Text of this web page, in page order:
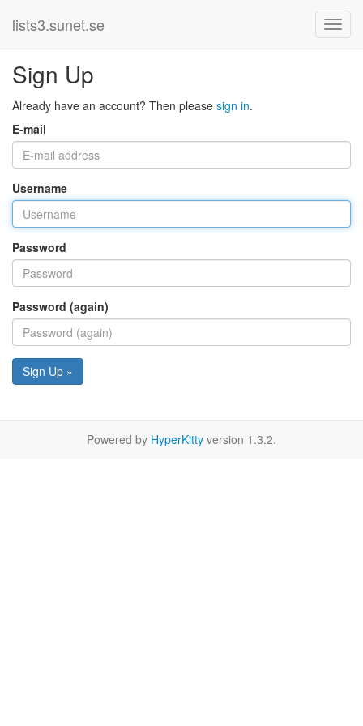
lists3.sunet.se
Sign Up
Already have an account? Then please sign in.
E-mail
Username
Password
Password (again)
Sign Up »
Powered by HyperKitty version 1.3.2.